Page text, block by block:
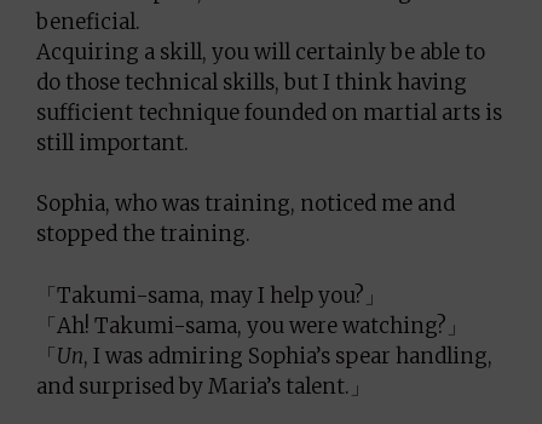
beneficial.
Acquiring a skill, you will certainly be able to
do those technical skills, but I think having
sufficient technique founded on martial arts is
still important.
Sophia, who was training, noticed me and
stopped the training.
「Takumi-sama, may I help you?」
「Ah! Takumi-sama, you were watching?」
「Un, I was admiring Sophia’s spear handling,
and surprised by Maria’s talent.」